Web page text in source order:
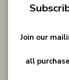
Join our
all